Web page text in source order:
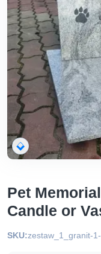
Pet
Candle or
SKU:zestaw_1_granit-